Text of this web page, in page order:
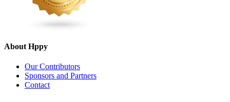
About Hppy
Our Contributors
Sponsors and Partners
Contact